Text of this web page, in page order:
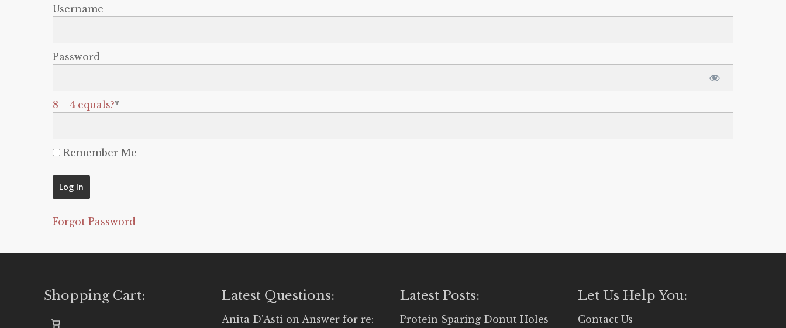
Username
Password
8 + 4 equals?*
Remember Me
Forgot Password
Shopping Cart: Latest Questions:
Anita D'Asti onAnswer for re:
Latest Posts:
Protein Sparing Donut Holes
Let Us Help You:
Contact Us